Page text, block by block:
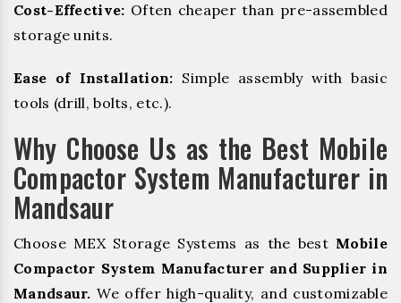
Cost-Effective: Often cheaper than pre-assembled
storage units.
Ease of Installation: Simple assembly with basic
tools (drill, bolts, etc.).
Why Choose Us as the Best Mobile
Compactor System Manufacturer in
Mandsaur
Choose MEX Storage Systems as the best Mobile
Compactor System Manufacturer and Supplier in
Mandsaur. We offer high-quality, and customizable